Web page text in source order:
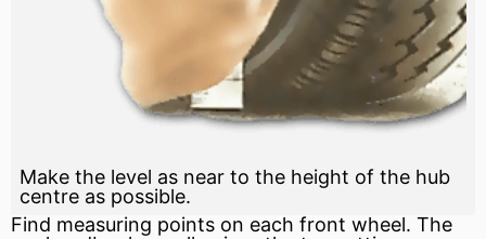
Make the level as near to the height of the hub
centre as possible.
Find measuring points on each front wheel. The